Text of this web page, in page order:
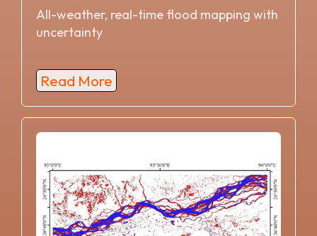
All-weather, real-time flood mapping with
uncertainty
Read More